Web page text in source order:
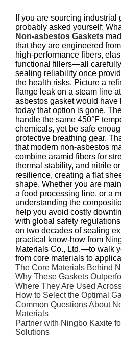
If you are sourcing industrial
probably asked yourself:
Non-asbestos Gaskets
that they are engineered
high‑performance fibers,
functional fillers—all
sealing reliability once
the health risks. Picture a
flange leak on a steam line
asbestos gasket would have
today that option is gone.
handle the same 450°F
chemicals, yet be safe
protective breathing gear.
that modern non‑asbestos
combine aramid fibers for
thermal stability, and nitrile
resilience, creating a flat
shape. Whether you are
a food processing line, or a
understanding the
help you avoid costly
with global safety
on two decades of sealing
practical know‑how from
Materials Co., Ltd.—to walk
from core materials to
The Core Materials Behind
Why These Gaskets
Where They Are Used
How to Select the Optimal
Common Questions About
Materials
Partner with Ningbo Kaxite
Solutions